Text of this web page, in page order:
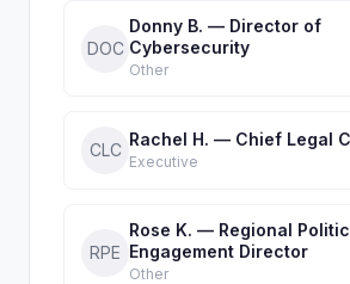
DOC
Donny B. — Director of
Cybersecurity
Other
CLC
Rachel H. — Chief Legal
Executive
RPE
Rose K. — Regional
Engagement Director
Other